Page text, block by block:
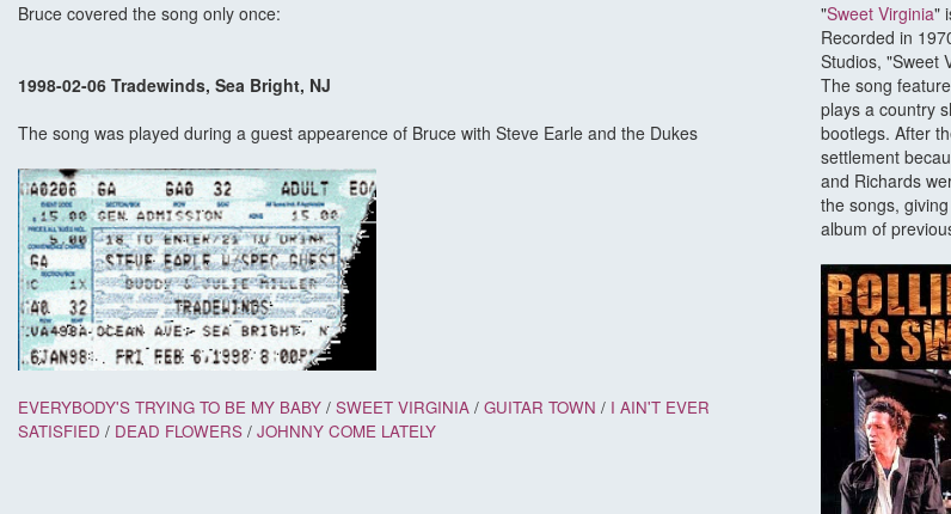
Bruce covered the song only once:
1998-02-06 Tradewinds, Sea Bright, NJ
The song was played during a guest appearence of Bruce with Steve Earle and the Dukes
EVERYBODY'S TRYING TO BE MY BABY / SWEET VIRGINIA / GUITAR TOWN / I AIN'T EVER
SATISFIED / DEAD FLOWERS / JOHNNY COME LATELY
"Sweet Virginia"
Recorded in
Studios, "Sweet
The song
plays a country
bootlegs. After
settlement
and Richards
the songs,
album of